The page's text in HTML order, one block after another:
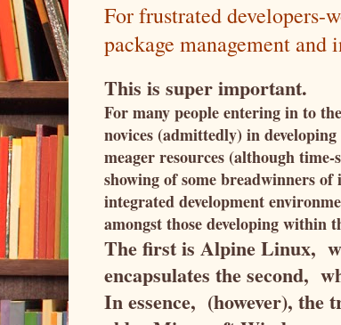
For frustrated
package management
This is super important.
For many people entering in to
novices (admittedly) in
meager resources (although
showing of some breadwinners
integrated development
amongst those developing within
The first is Alpine Linux,
encapsulates the second,
In essence, (however), the